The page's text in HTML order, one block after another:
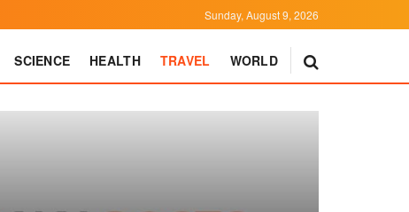
Sunday, August 9, 2026
SCIENCE HEALTH TRAVEL WORLD